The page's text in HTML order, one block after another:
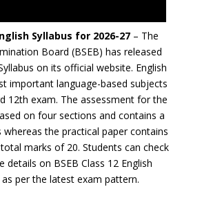
Syllabus for 2026-27 – The
Board (BSEB) has released
on its official website. English
important language-based subjects
12th exam. The assessment for the
on four sections and contains a
the practical paper contains
marks of 20. Students can check
on BSEB Class 12 English
as per the latest exam pattern.